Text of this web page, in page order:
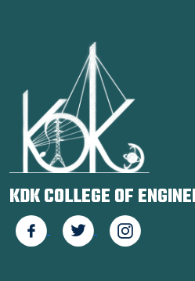
KDK COLLEGE OF